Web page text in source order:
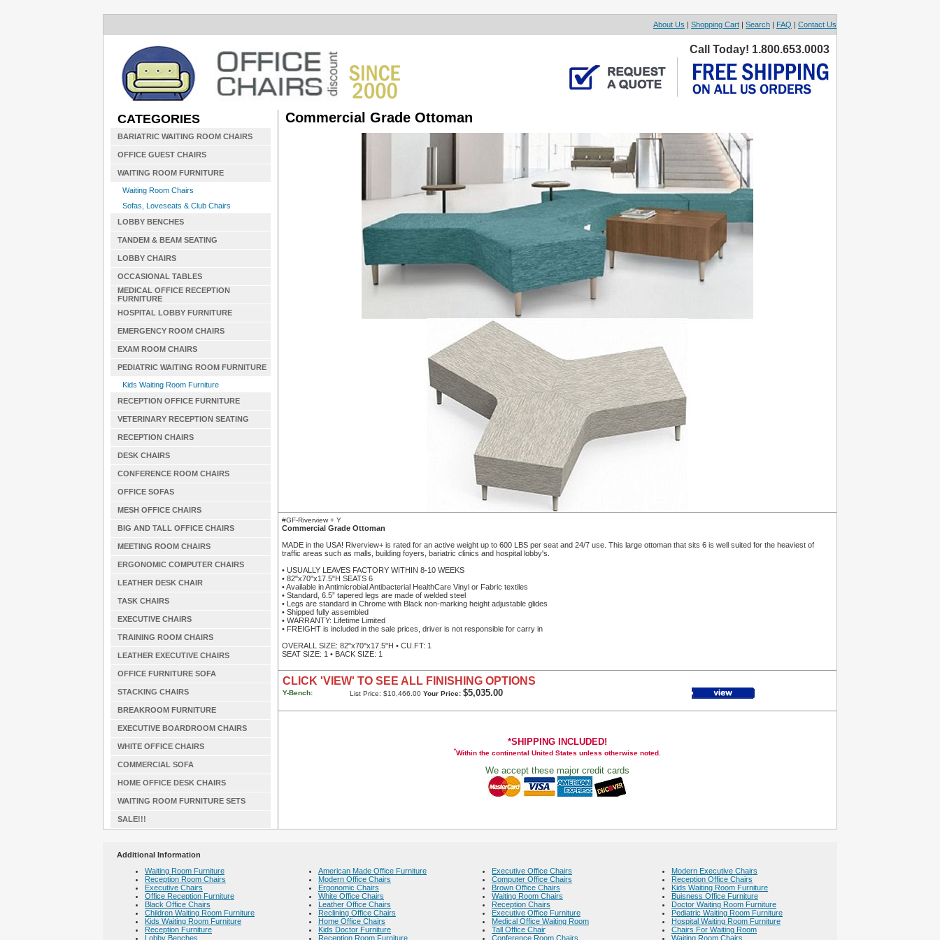
About Us | Shopping Cart | Search | FAQ | Contact Us
Call Today! 1.800.653.0003
CATEGORIES
BARIATRIC WAITING ROOM CHAIRS
OFFICE GUEST CHAIRS
WAITING ROOM FURNITURE
Waiting Room Chairs
Sofas, Loveseats & Club Chairs
LOBBY BENCHES
TANDEM & BEAM SEATING
LOBBY CHAIRS
OCCASIONAL TABLES
MEDICAL OFFICE RECEPTION
FURNITURE
HOSPITAL LOBBY FURNITURE
EMERGENCY ROOM CHAIRS
EXAM ROOM CHAIRS
PEDIATRIC WAITING ROOM FURNITURE
Kids Waiting Room Furniture
RECEPTION OFFICE FURNITURE
VETERINARY RECEPTION SEATING
RECEPTION CHAIRS
DESK CHAIRS
CONFERENCE ROOM CHAIRS
OFFICE SOFAS
MESH OFFICE CHAIRS
BIG AND TALL OFFICE CHAIRS
MEETING ROOM CHAIRS
ERGONOMIC COMPUTER CHAIRS
LEATHER DESK CHAIR
TASK CHAIRS
EXECUTIVE CHAIRS
TRAINING ROOM CHAIRS
LEATHER EXECUTIVE CHAIRS
OFFICE FURNITURE SOFA
STACKING CHAIRS
BREAKROOM FURNITURE
EXECUTIVE BOARDROOM CHAIRS
WHITE OFFICE CHAIRS
COMMERCIAL SOFA
HOME OFFICE DESK CHAIRS
WAITING ROOM FURNITURE SETS
SALE!!!
Commercial Grade Ottoman
#GF-Riverview + Y
Commercial Grade Ottoman
MADE in the USA! Riverview+ is rated for an active weight up to 600 LBS per seat and 24/7 use. This large ottoman that sits 6 is well suited for the heaviest of
traffic areas such as malls, building foyers, bariatric clinics and hospital lobby's.
• USUALLY LEAVES FACTORY WITHIN 8-10 WEEKS
• 82"x70"x17.5"H SEATS 6
• Available in Antimicrobial Antibacterial HealthCare Vinyl or Fabric textiles
• Standard, 6.5” tapered legs are made of welded steel
• Legs are standard in Chrome with Black non-marking height adjustable glides
• Shipped fully assembled
• WARRANTY: Lifetime Limited
• FREIGHT is included in the sale prices, driver is not responsible for carry in
OVERALL SIZE: 82"x70"x17.5"H • CU.FT: 1
SEAT SIZE: 1 • BACK SIZE: 1
CLICK 'VIEW' TO SEE ALL FINISHING OPTIONS
Y-Bench: List Price: $10,466.00 Your Price: $5,035.00
*SHIPPING INCLUDED!
*Within the continental United States unless otherwise noted.
We accept these major credit cards
Additional Information
Waiting Room Furniture
Reception Room Chairs
Executive Chairs
Office Reception Furniture
Black Office Chairs
Children Waiting Room Furniture
Kids Waiting Room Furniture
Reception Furniture
Lobby Benches
American Made Office Furniture
Modern Office Chairs
Ergonomic Chairs
White Office Chairs
Leather Office Chairs
Reclining Office Chairs
Home Office Chairs
Kids Doctor Furniture
Reception Room Furniture
Executive Office Chairs
Computer Office Chairs
Brown Office Chairs
Waiting Room Chairs
Reception Chairs
Executive Office Furniture
Medical Office Waiting Room
Tall Office Chair
Conference Room Chairs
Modern Executive Chairs
Reception Office Chairs
Kids Waiting Room Furniture
Buisness Office Furniture
Doctor Waiting Room Furniture
Pediatric Waiting Room Furniture
Hospital Waiting Room Furniture
Chairs For Waiting Room
Waiting Room Chairs